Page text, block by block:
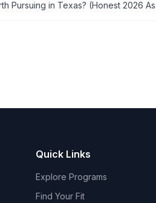
Pursuing in Texas? (Honest 2026
Quick Links
Explore Programs
Find Your Fit